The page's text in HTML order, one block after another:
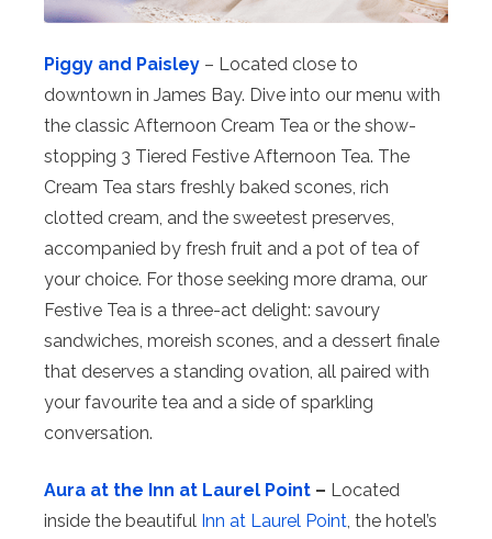
Piggy and Paisley – Located close to
downtown in James Bay. Dive into our menu with
the classic Afternoon Cream Tea or the show-
stopping 3 Tiered Festive Afternoon Tea. The
Cream Tea stars freshly baked scones, rich
clotted cream, and the sweetest preserves,
accompanied by fresh fruit and a pot of tea of
your choice. For those seeking more drama, our
Festive Tea is a three-act delight: savoury
sandwiches, moreish scones, and a dessert finale
that deserves a standing ovation, all paired with
your favourite tea and a side of sparkling
conversation.
Aura at the Inn at Laurel Point – Located
inside the beautiful Inn at Laurel Point, the hotel’s